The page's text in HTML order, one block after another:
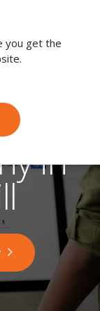
in
you get the